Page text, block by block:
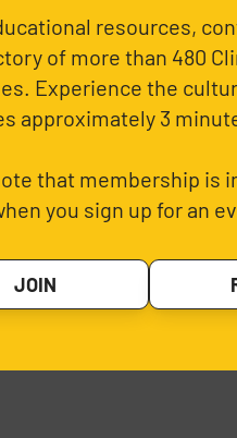
resources,
of more than 480
Experience the
approximately 3
that membership is
you sign up for an
JOIN